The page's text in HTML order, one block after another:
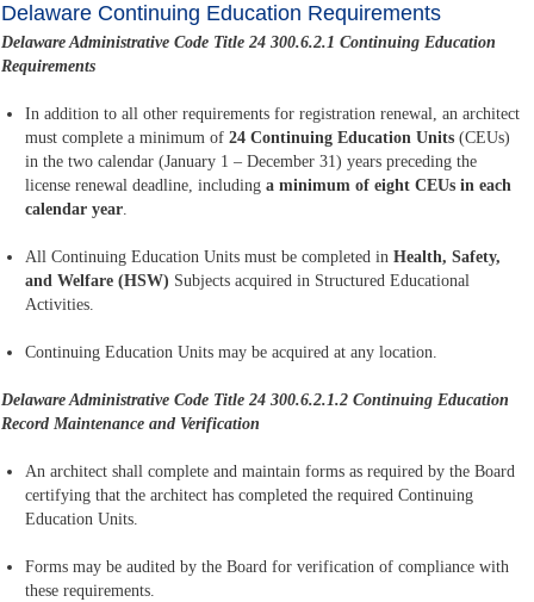
Delaware Continuing Education Requirements
Delaware Administrative Code Title 24 300.6.2.1 Continuing Education
Requirements
In addition to all other requirements for registration renewal, an architect
must complete a minimum of24 Continuing Education Units (CEUs)
in the two calendar (January 1 – December 31) years preceding the
license renewal deadline, includinga minimum of eight CEUs in each
calendar year.
All Continuing Education Units must be completed inHealth, Safety,
and Welfare (HSW) Subjects acquired in Structured Educational
Activities.
Continuing Education Units may be acquired at any location.
Delaware Administrative Code Title 24 300.6.2.1.2 Continuing Education
Record Maintenance and Verification
An architect shall complete and maintain forms as required by the Board
certifying that the architect has completed the required Continuing
Education Units.
Forms may be audited by the Board for verification of compliance with
these requirements.